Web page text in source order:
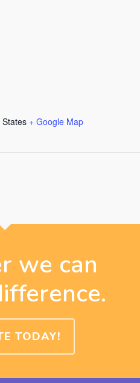
States + Google Map
we can
TODAY!